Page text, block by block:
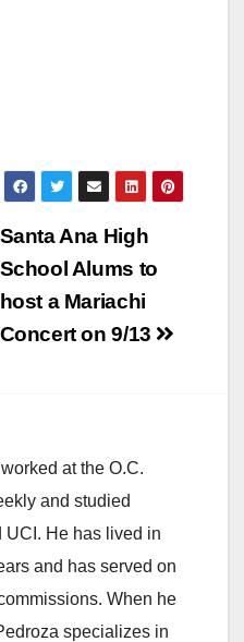
Santa Ana High
School Alums to
host a Mariachi
Concert on 9/13
at the O.C.
and studied
He has lived in
and has served on
When he
specializes in